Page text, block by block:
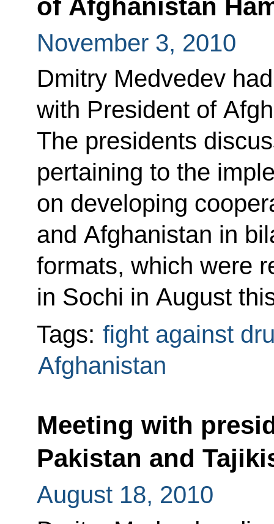
of Afghanistan
November 3, 2010
Dmitry Medvedev
with President of
The presidents
pertaining to the
on developing
and Afghanistan in
formats, which were
in Sochi in August
Tags: fight against
Afghanistan
Meeting with
Pakistan and
August 18, 2010